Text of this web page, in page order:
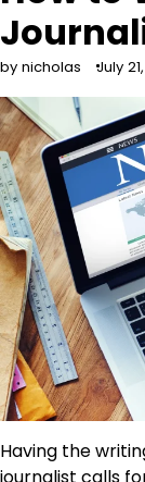
by nicholas July
Having the
journalist calls